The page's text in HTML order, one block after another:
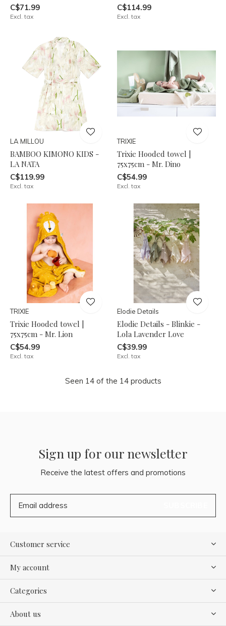
C$71.99
Excl. tax
C$114.99
Excl. tax
LA MILLOU
BAMBOO KIMONO KIDS -
LA NATA
C$119.99
Excl. tax
TRIXIE
Trixie Hooded towel |
75x75cm - Mr. Dino
C$54.99
Excl. tax
TRIXIE
Trixie Hooded towel |
75x75cm - Mr. Lion
C$54.99
Excl. tax
Elodie Details
Elodie Details - Blinkie -
Lola Lavender Love
C$39.99
Excl. tax
Seen 14 of the 14 products
Sign up for our newsletter
Receive the latest offers and promotions
Customer service
My account
Categories
About us